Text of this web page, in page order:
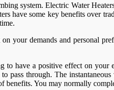
system. Electric Water
have some key benefits over
your demands and personal
to have a positive effect on
pass through. The
You may normally